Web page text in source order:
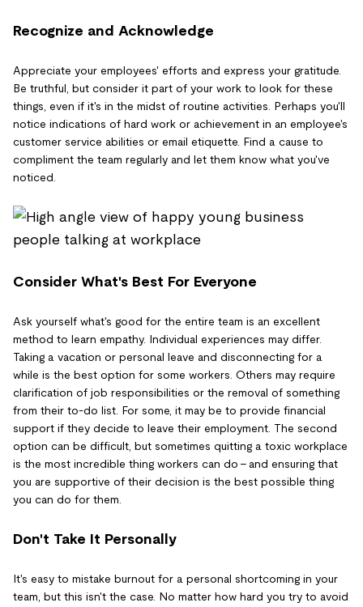
Recognize and Acknowledge
Appreciate your employees' efforts and express your gratitude.
Be truthful, but consider it part of your work to look for these
things, even if it's in the midst of routine activities. Perhaps you'll
notice indications of hard work or achievement in an employee's
customer service abilities or email etiquette. Find a cause to
compliment the team regularly and let them know what you've
noticed.
Consider What's Best For Everyone
Ask yourself what's good for the entire team is an excellent
method to learn empathy. Individual experiences may differ.
Taking a vacation or personal leave and disconnecting for a
while is the best option for some workers. Others may require
clarification of job responsibilities or the removal of something
from their to-do list. For some, it may be to provide financial
support if they decide to leave their employment. The second
option can be difficult, but sometimes quitting a toxic workplace
is the most incredible thing workers can do – and ensuring that
you are supportive of their decision is the best possible thing
you can do for them.
Don't Take It Personally
It's easy to mistake burnout for a personal shortcoming in your
team, but this isn't the case. No matter how hard you try to avoid